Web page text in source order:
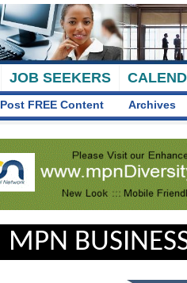
JOB SEEKERS
Post FREE Content Archives
MPN